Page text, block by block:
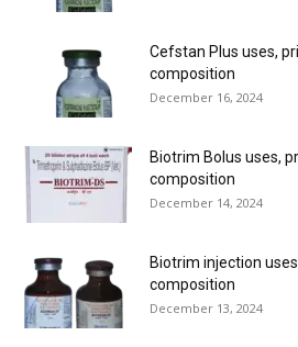
Cefstan Plus uses,
composition
December 16, 2024
Biotrim Bolus uses,
composition
December 14, 2024
Biotrim injection
composition
December 13, 2024